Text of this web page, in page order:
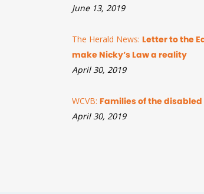
June 13, 2019
The Herald News: Letter to the
make Nicky’s Law a reality
April 30, 2019
WCVB: Families of the
April 30, 2019